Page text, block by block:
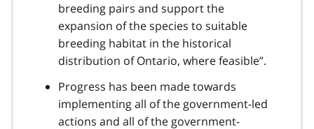
breeding pairs and support the
expansion of the species to suitable
breeding habitat in the historical
distribution of Ontario, where feasible”.
Progress has been made towards
implementing all of the government-led
actions and all of the government-